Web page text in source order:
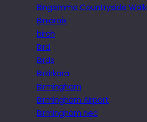
Bingemma Countryside Walk
Biniaraix
birch
Bird
Birds
Birkirkara
Birmingham
Birmingham Airport
Birmingham nec